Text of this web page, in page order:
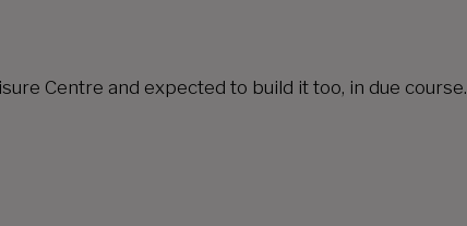
Centre and expected to build it too, in due course.